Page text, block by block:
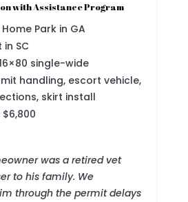
with Assistance Program
Park in GA
in SC
single-wide
handling, escort vehicle,
skirt install
$6,800
was a retired vet
to his family. We
through the permit delays